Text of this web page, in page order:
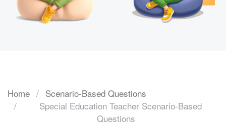
Home
Scenario-Based Questions
Special Education Teacher Scenario-Based
Questions